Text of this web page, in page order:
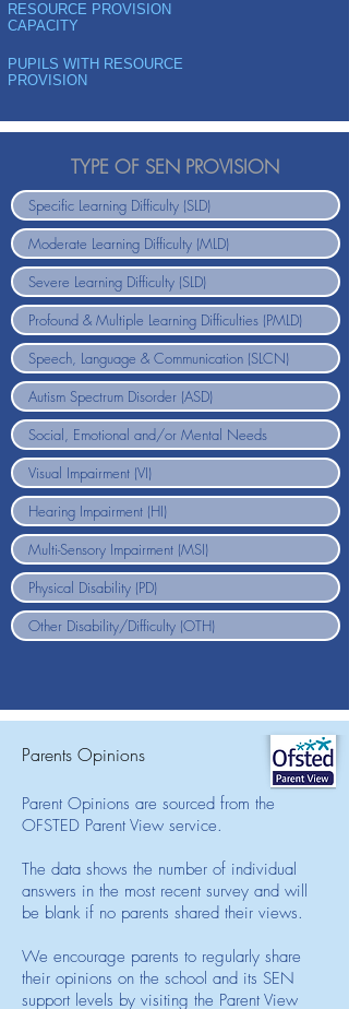
RESOURCE PROVISION
CAPACITY
PUPILS WITH RESOURCE
PROVISION
TYPE OF SEN PROVISION
Parents Opinions
Parent Opinions are sourced from the
OFSTED Parent View service.
The data shows the number of individual
answers in the most recent survey and will
be blank if no parents shared their views.
We encourage parents to regularly share
their opinions on the school and its SEN
support levels by visiting the Parent View